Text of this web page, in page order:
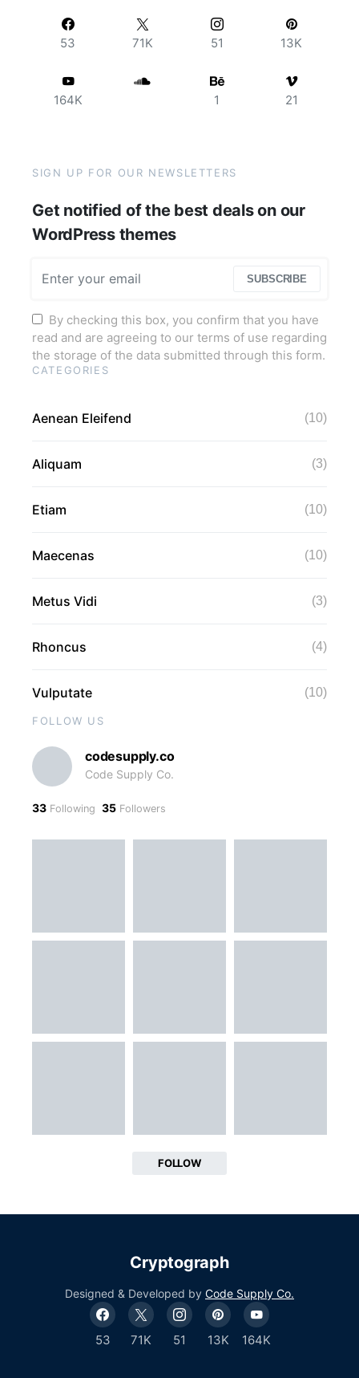
53 71K 51 13K
164K 1 21
SIGN UP FOR OUR NEWSLETTERS
Get notified of the best deals on our
WordPress themes
SUBSCRIBE
By checking this box, you confirm that you have
read and are agreeing to our terms of use regarding
the storage of the data submitted through this form.
CATEGORIES
Aenean Eleifend (10)
Aliquam (3)
Etiam (10)
Maecenas (10)
Metus Vidi (3)
Rhoncus (4)
Vulputate (10)
FOLLOW US
codesupply.co
Code Supply Co.
33 Following 35 Followers
FOLLOW
53 71K 51 13K 164K
Cryptograph
Designed & Developed by Code Supply Co.